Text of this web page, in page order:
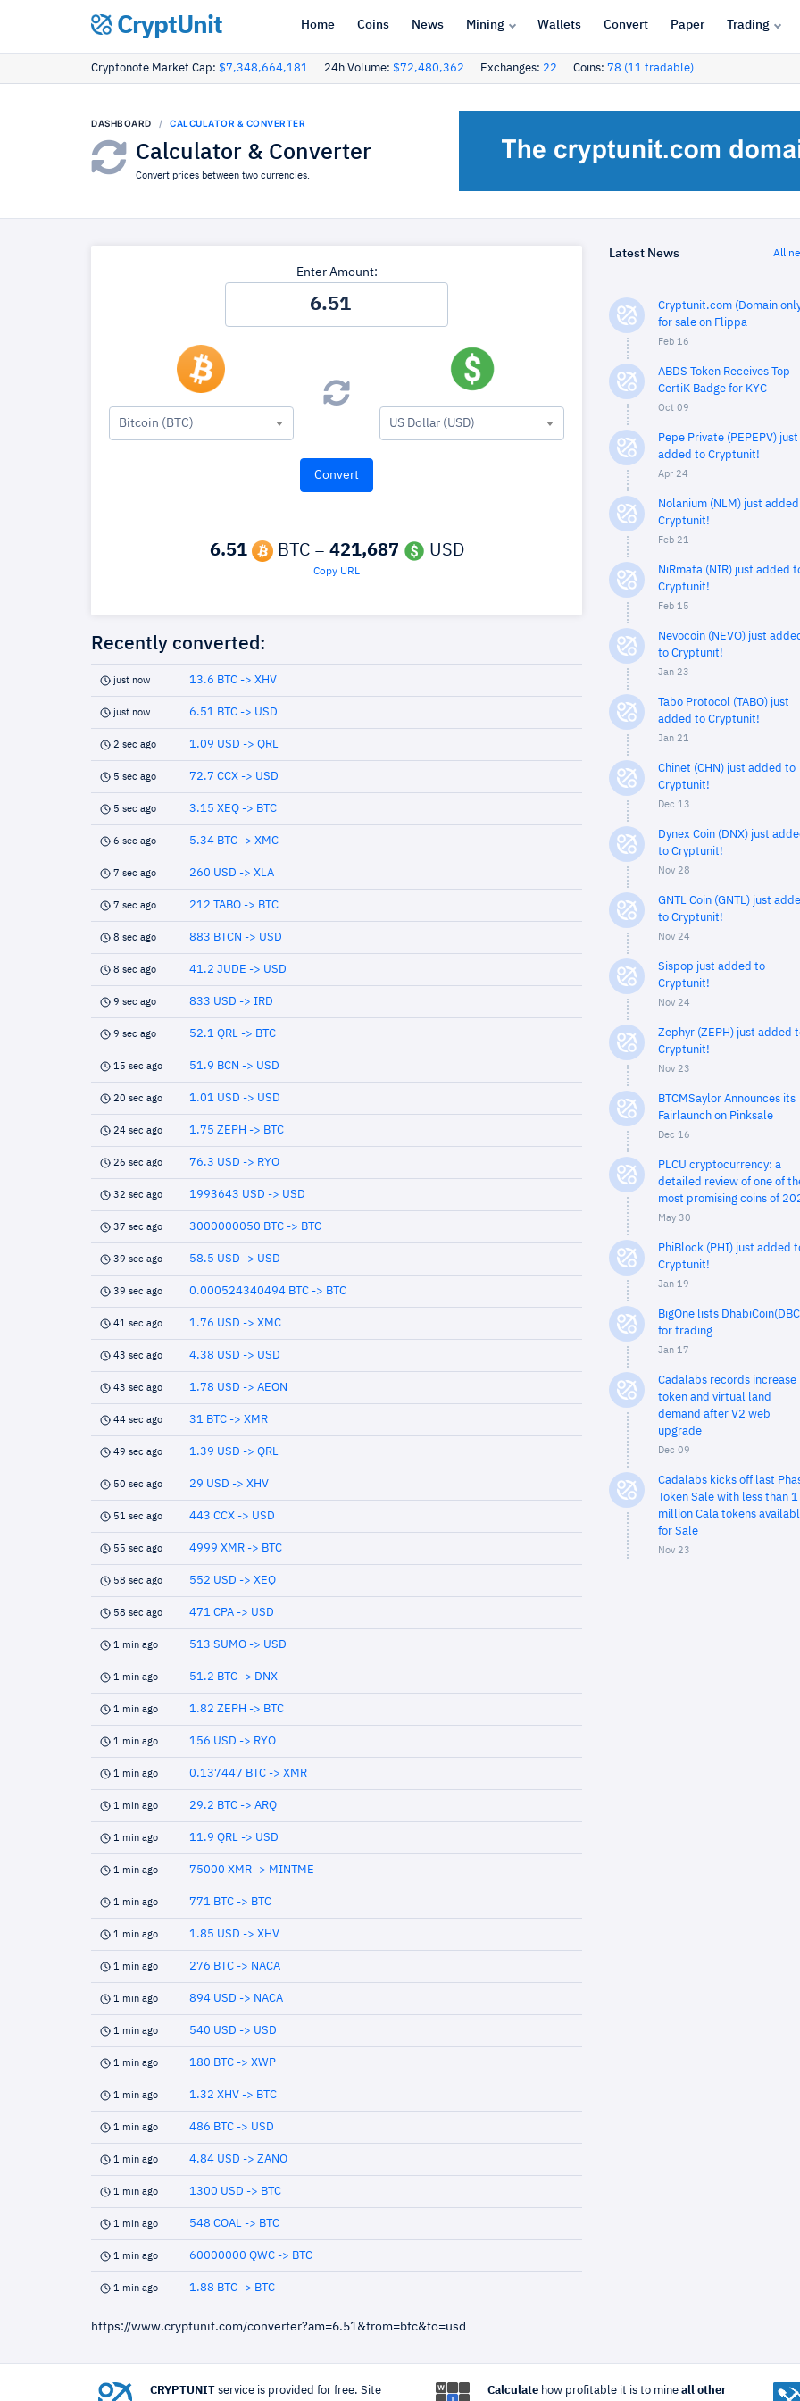
CryptUnit Home Coins News Mining Wallets Convert Paper Trading
Cryptonote Market Cap: $7,348,664,181 24h Volume: $72,480,362 Exchanges: 22 Coins: 78 (11 tradable)
DASHBOARD CALCULATOR & CONVERTER
Calculator & Converter
Convert prices between two currencies.
Enter Amount:
Bitcoin (BTC) US Dollar (USD)
6.51 BTC = 421,687 USD
Copy URL
Recently converted:
just now 13.6 BTC -> XHV
just now 6.51 BTC -> USD
2 sec ago 1.09 USD -> QRL
5 sec ago 72.7 CCX -> USD
5 sec ago 3.15 XEQ -> BTC
6 sec ago 5.34 BTC -> XMC
7 sec ago 260 USD -> XLA
7 sec ago 212 TABO -> BTC
8 sec ago 883 BTCN -> USD
8 sec ago 41.2 JUDE -> USD
9 sec ago 833 USD -> IRD
9 sec ago 52.1 QRL -> BTC
15 sec ago 51.9 BCN -> USD
20 sec ago 1.01 USD -> USD
24 sec ago 1.75 ZEPH -> BTC
26 sec ago 76.3 USD -> RYO
32 sec ago 1993643 USD -> USD
37 sec ago 3000000050 BTC -> BTC
39 sec ago 58.5 USD -> USD
39 sec ago 0.000524340494 BTC -> BTC
41 sec ago 1.76 USD -> XMC
43 sec ago 4.38 USD -> USD
43 sec ago 1.78 USD -> AEON
44 sec ago 31 BTC -> XMR
49 sec ago 1.39 USD -> QRL
50 sec ago 29 USD -> XHV
51 sec ago 443 CCX -> USD
55 sec ago 4999 XMR -> BTC
58 sec ago 552 USD -> XEQ
58 sec ago 471 CPA -> USD
1 min ago 513 SUMO -> USD
1 min ago 51.2 BTC -> DNX
1 min ago 1.82 ZEPH -> BTC
1 min ago 156 USD -> RYO
1 min ago 0.137447 BTC -> XMR
1 min ago 29.2 BTC -> ARQ
1 min ago 11.9 QRL -> USD
1 min ago 75000 XMR -> MINTME
1 min ago 771 BTC -> BTC
1 min ago 1.85 USD -> XHV
1 min ago 276 BTC -> NACA
1 min ago 894 USD -> NACA
1 min ago 540 USD -> USD
1 min ago 180 BTC -> XWP
1 min ago 1.32 XHV -> BTC
1 min ago 486 BTC -> USD
1 min ago 4.84 USD -> ZANO
1 min ago 1300 USD -> BTC
1 min ago 548 COAL -> BTC
1 min ago 60000000 QWC -> BTC
1 min ago 1.88 BTC -> BTC
https://www.cryptunit.com/converter?am=6.51&from=btc&to=usd
Latest News All
Cryptunit.com (Domain
for sale on Flippa
Feb 16
ABDS Token Receives Top
CertiK Badge for KYC
Oct 09
Pepe Private (PEPEPV) just
added to Cryptunit!
Apr 24
Nolanium (NLM) just
Cryptunit!
Feb 21
NiRmata (NIR) just added
Cryptunit!
Feb 15
Nevocoin (NEVO) just
to Cryptunit!
Jan 23
Tabo Protocol (TABO) just
added to Cryptunit!
Jan 21
Chinet (CHN) just added to
Cryptunit!
Dec 13
Dynex Coin (DNX) just
to Cryptunit!
Nov 28
GNTL Coin (GNTL) just
to Cryptunit!
Nov 24
Sispop just added to
Cryptunit!
Nov 24
Zephyr (ZEPH) just added
Cryptunit!
Nov 23
BTCMSaylor Announces its
Fairlaunch on Pinksale
Dec 16
PLCU cryptocurrency: a
detailed review of one of
most promising coins of
May 30
PhiBlock (PHI) just added
Cryptunit!
Jan 19
BigOne lists
for trading
Jan 17
Cadalabs records increase
token and virtual land
demand after V2 web
upgrade
Dec 09
Cadalabs kicks off last
Token Sale with less than 1
million Cala tokens
for Sale
Nov 23
CRYPTUNIT service is provided for free. Site Calculatehow profitable it is to mine all other